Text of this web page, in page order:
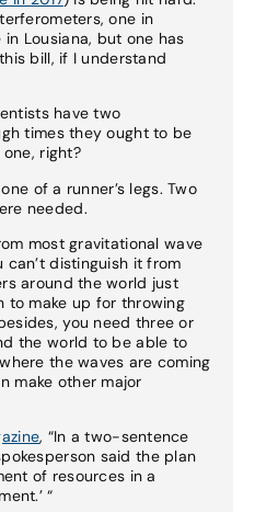
one in
Lousiana, but one has
bill, if I understand
have two
times they ought to be
right?
of a runner’s legs. Two
needed.
most gravitational wave
distinguish it from
around the world just
to make up for throwing
you need three or
the world to be able to
the waves are coming
make other major
, “In a two-sentence
said the plan
of resources in a
“